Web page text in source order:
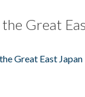
Great
Great East Japan